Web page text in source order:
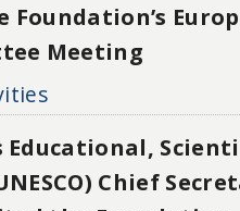
Foundation’s
Meeting
Chief